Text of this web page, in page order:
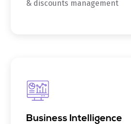
& discounts management
Business Intelligence